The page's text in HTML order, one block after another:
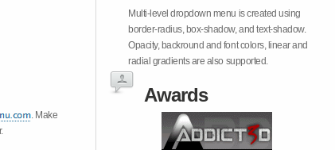
. Make
Multi-level dropdown menu is created using
border-radius, box-shadow, and text-shadow.
Opacity, backround and font colors, linear and
radial gradients are also supported.
Awards